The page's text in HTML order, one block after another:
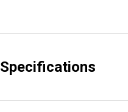
Specifications